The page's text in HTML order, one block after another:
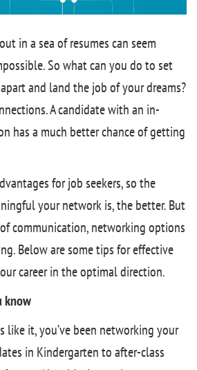
in a sea of resumes can seem
So what can you do to set
and land the job of your dreams?
A candidate with an in-
has a much better chance of getting
for job seekers, so the
your network is, the better. But
communication, networking options
Below are some tips for effective
career in the optimal direction.
know
like it, you’ve been networking your
in Kindergarten to after-class